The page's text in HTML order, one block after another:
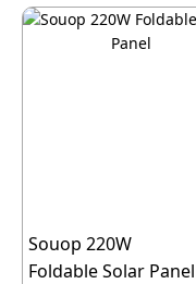
Souop 220W
Foldable Solar Panel